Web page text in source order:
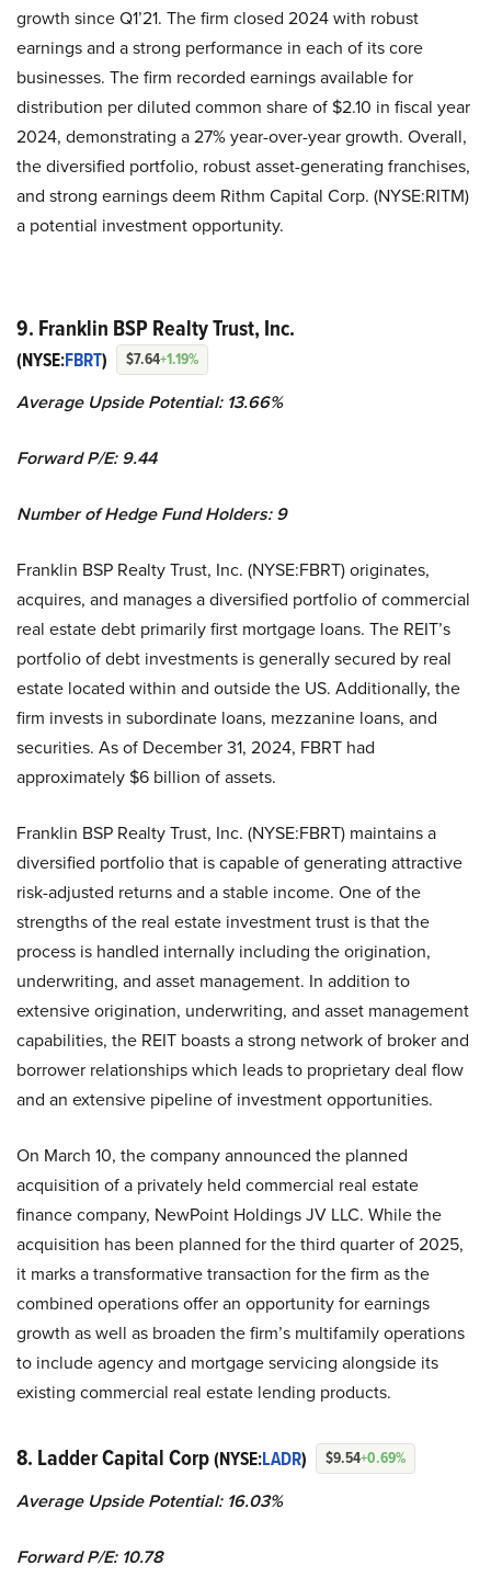
growth since Q1’21. The firm closed 2024 with robust
earnings and a strong performance in each of its core
businesses. The firm recorded earnings available for
distribution per diluted common share of $2.10 in fiscal year
2024, demonstrating a 27% year-over-year growth. Overall,
the diversified portfolio, robust asset-generating franchises,
and strong earnings deem Rithm Capital Corp. (NYSE:RITM)
a potential investment opportunity.
9. Franklin BSP Realty Trust, Inc.
(NYSE:FBRT) $7.64+1.19%
Average Upside Potential: 13.66%
Forward P/E: 9.44
Number of Hedge Fund Holders: 9
Franklin BSP Realty Trust, Inc. (NYSE:FBRT) originates,
acquires, and manages a diversified portfolio of commercial
real estate debt primarily first mortgage loans. The REIT’s
portfolio of debt investments is generally secured by real
estate located within and outside the US. Additionally, the
firm invests in subordinate loans, mezzanine loans, and
securities. As of December 31, 2024, FBRT had
approximately $6 billion of assets.
Franklin BSP Realty Trust, Inc. (NYSE:FBRT) maintains a
diversified portfolio that is capable of generating attractive
risk-adjusted returns and a stable income. One of the
strengths of the real estate investment trust is that the
process is handled internally including the origination,
underwriting, and asset management. In addition to
extensive origination, underwriting, and asset management
capabilities, the REIT boasts a strong network of broker and
borrower relationships which leads to proprietary deal flow
and an extensive pipeline of investment opportunities.
On March 10, the company announced the planned
acquisition of a privately held commercial real estate
finance company, NewPoint Holdings JV LLC. While the
acquisition has been planned for the third quarter of 2025,
it marks a transformative transaction for the firm as the
combined operations offer an opportunity for earnings
growth as well as broaden the firm’s multifamily operations
to include agency and mortgage servicing alongside its
existing commercial real estate lending products.
8. Ladder Capital Corp(NYSE:LADR) $9.54+0.69%
Average Upside Potential: 16.03%
Forward P/E: 10.78